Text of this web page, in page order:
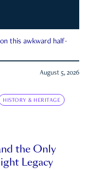
this awkward half-
August 5, 2026
HISTORY & HERITAGE
the Only
Legacy